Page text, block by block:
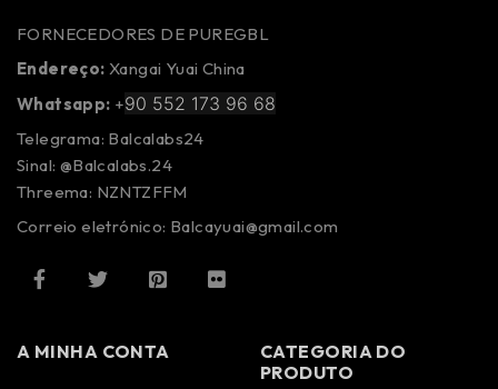
FORNECEDORES DE PUREGBL
Endereço: Xangai Yuai China
Whatsapp: +90 552 173 96 68
Telegrama: Balcalabs24
Sinal: @Balcalabs.24
Threema: NZNTZFFM
Correio eletrónico: Balcayuai@gmail.com
A MINHA CONTA
CATEGORIA DO
PRODUTO